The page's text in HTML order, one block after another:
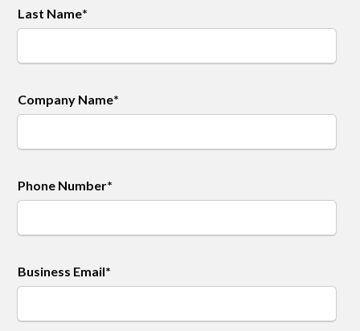
Last Name*
Company Name*
Phone Number*
Business Email*